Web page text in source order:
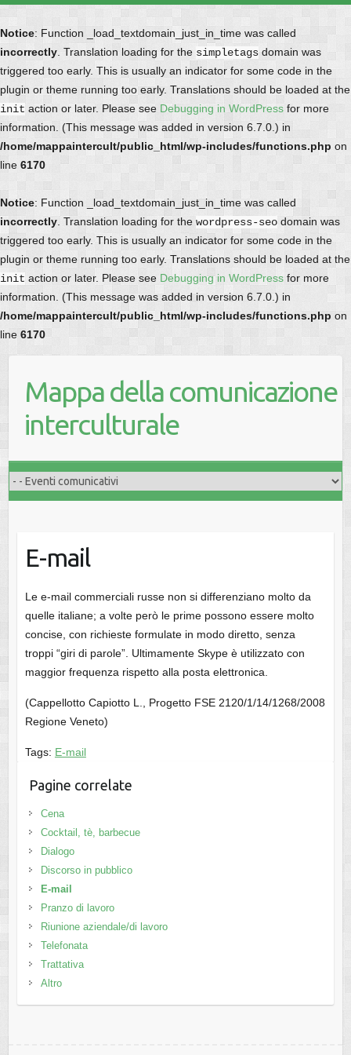
Notice: Function _load_textdomain_just_in_time was called
incorrectly . Translation loading for the simpletags domain was
triggered too early. This is usually an indicator for some code in the
plugin or theme running too early. Translations should be loaded at the
init action or later. Please see Debugging in WordPress for more
information. (This message was added in version 6.7.0.) in
/home/mappaintercult/public_html/wp-includes/functions.php on
line 6170
Notice: Function _load_textdomain_just_in_time was called
incorrectly . Translation loading for the wordpress-seo domain was
triggered too early. This is usually an indicator for some code in the
plugin or theme running too early. Translations should be loaded at the
init action or later. Please see Debugging in WordPress for more
information. (This message was added in version 6.7.0.) in
/home/mappaintercult/public_html/wp-includes/functions.php on
line 6170
Mappa della comunicazione
interculturale
E-mail
Le e-mail commerciali russe non si differenziano molto da
quelle italiane; a volte però le prime possono essere molto
concise, con richieste formulate in modo diretto, senza
troppi “giri di parole”. Ultimamente Skype è utilizzato con
maggior frequenza rispetto alla posta elettronica.
(Cappellotto Capiotto L., Progetto FSE 2120/1/14/1268/2008
Regione Veneto)
Tags: E-mail
Pagine correlate
Cena
Cocktail, tè, barbecue
Dialogo
Discorso in pubblico
E-mail
Pranzo di lavoro
Riunione aziendale/di lavoro
Telefonata
Trattativa
Altro